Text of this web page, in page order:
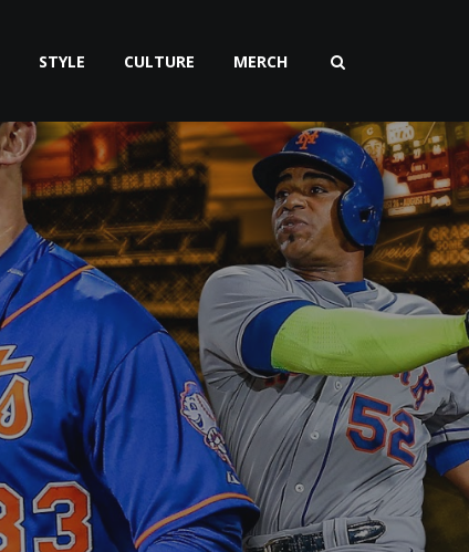
STYLE CULTURE MERCH